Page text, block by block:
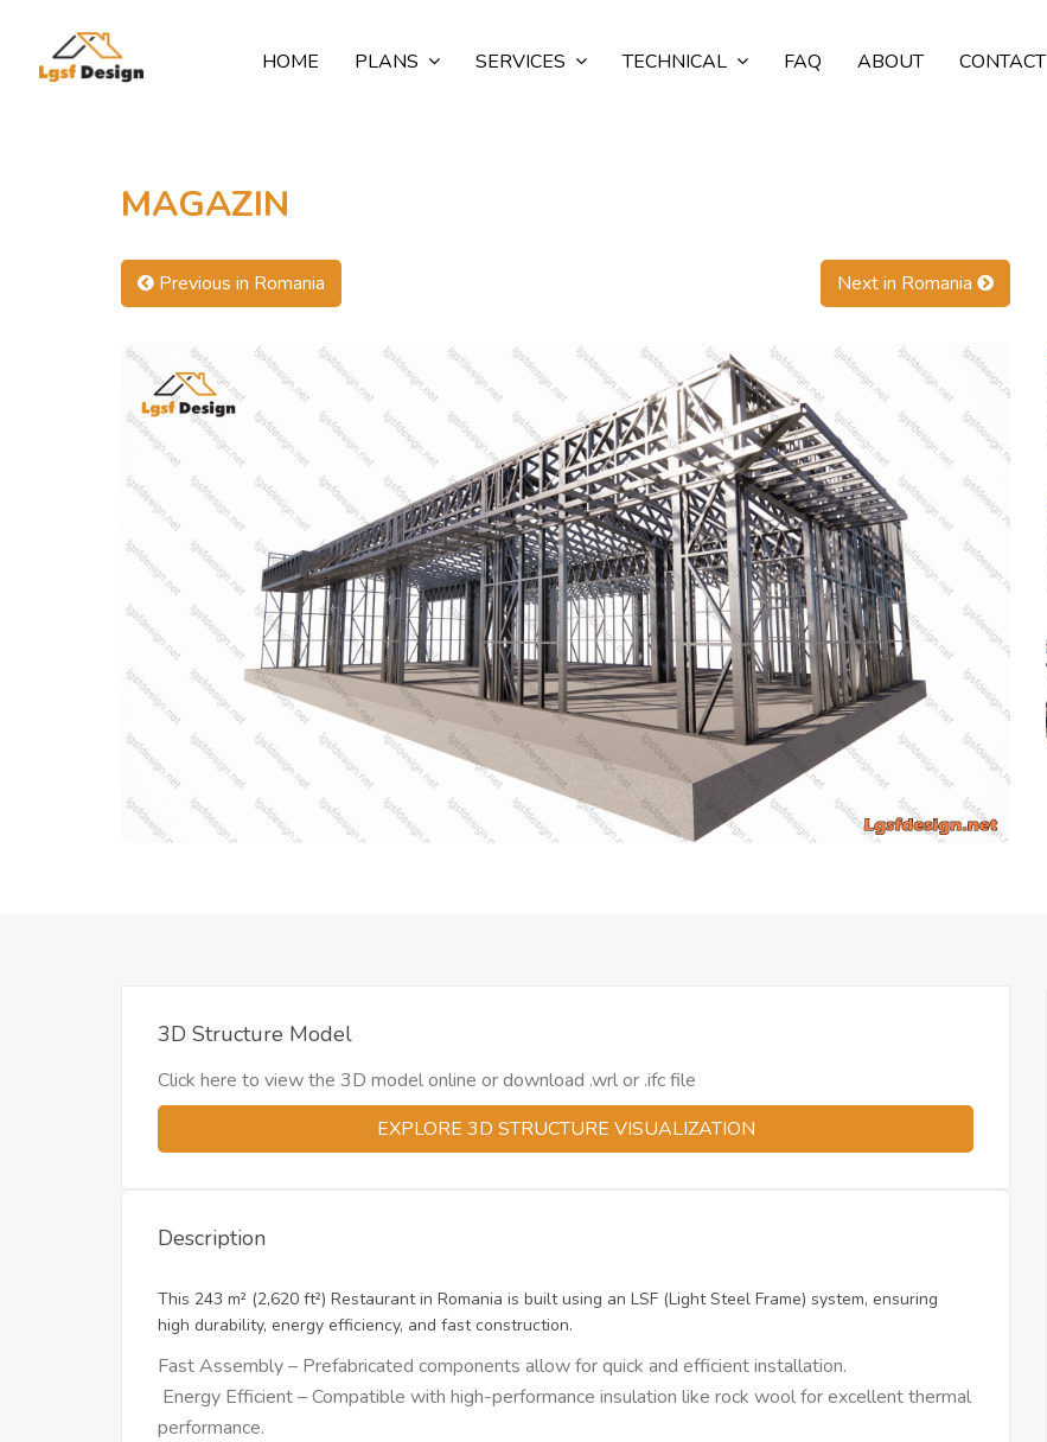
HOME PLANS SERVICES TECHNICAL FAQ ABOUT CONTACT
MAGAZIN
Previous in Romania Next in Romania
3D Structure Model
Click here to view the 3D model online or download .wrl or .ifc file
EXPLORE 3D STRUCTURE VISUALIZATION
Description
This 243 m² (2,620 ft²) Restaurant in Romania is built using an LSF (Light Steel Frame) system, ensuring
high durability, energy efficiency, and fast construction.
Fast Assembly – Prefabricated components allow for quick and efficient installation.
Energy Efficient – Compatible with high-performance insulation like rock wool for excellent thermal
performance.